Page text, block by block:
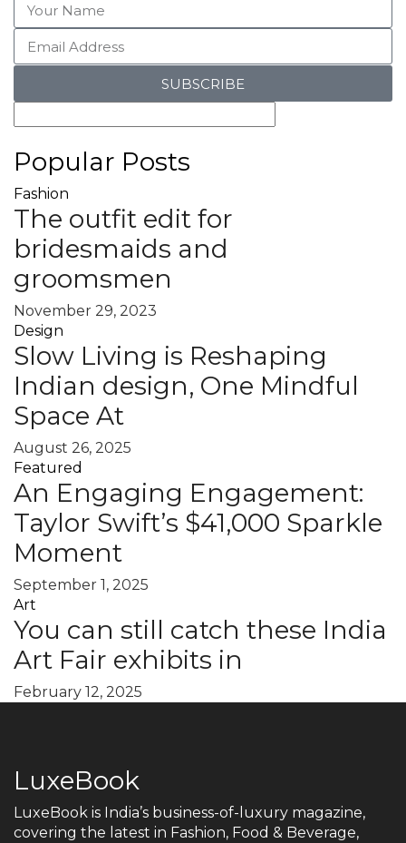
SUBSCRIBE
Popular Posts
Fashion
The outfit edit for
bridesmaids and
groomsmen
November 29, 2023
Design
Slow Living is Reshaping
Indian design, One Mindful
Space At
August 26, 2025
Featured
An Engaging Engagement:
Taylor Swift’s $41,000 Sparkle
Moment
September 1, 2025
Art
You can still catch these India
Art Fair exhibits in
February 12, 2025
LuxeBook
LuxeBook is India’s business-of-luxury magazine,
covering the latest in Fashion, Food & Beverage,